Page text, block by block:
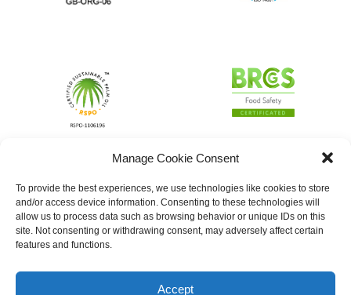
Manage Cookie Consent
To provide the best experiences, we use technologies like cookies to store
and/or access device information. Consenting to these technologies will
allow us to process data such as browsing behavior or unique IDs on this
site. Not consenting or withdrawing consent, may adversely affect certain
features and functions.
Accept